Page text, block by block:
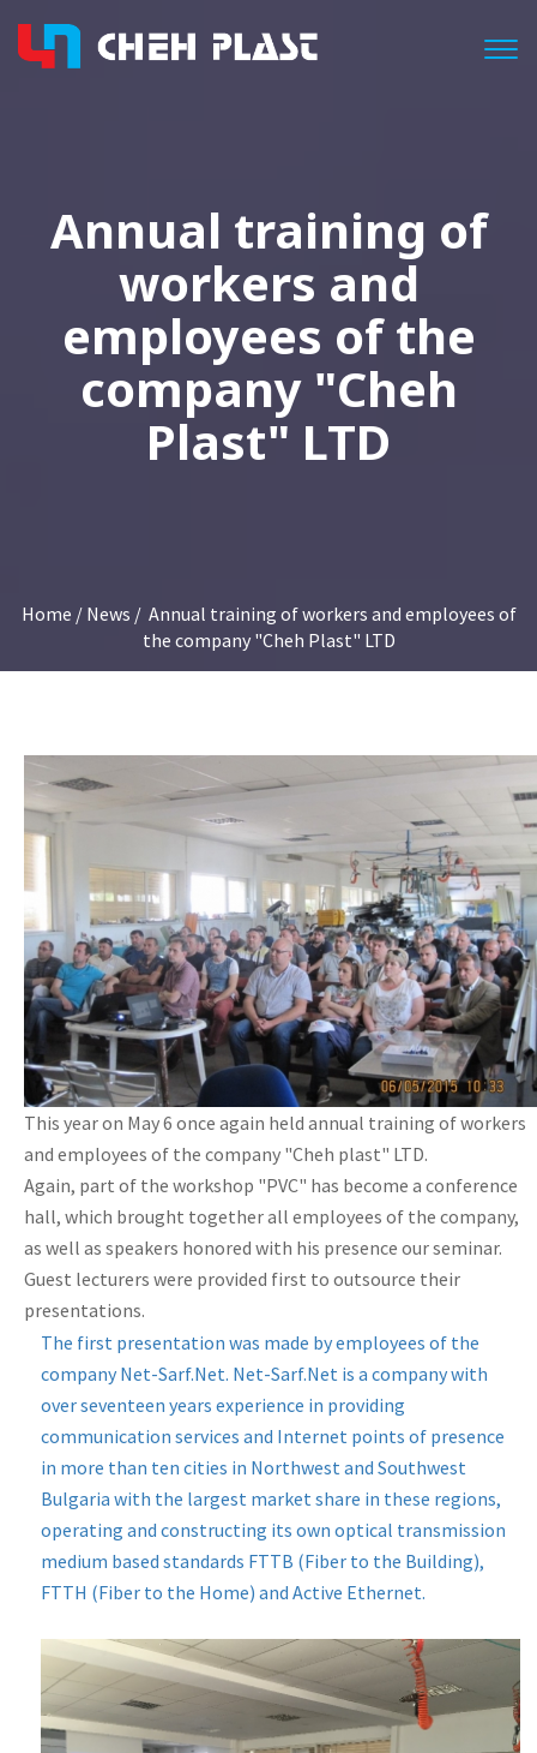
Annual training of
workers and
employees of the
company "Cheh
Plast" LTD
Home / News / Annual training of workers and employees of
the company "Cheh Plast" LTD
This year on May 6 once again held annual training of workers
and employees of the company "Cheh plast" LTD.
Again, part of the workshop "PVC" has become a conference
hall, which brought together all employees of the company,
as well as speakers honored with his presence our seminar.
Guest lecturers were provided first to outsource their
presentations.
The first presentation was made by employees of the
company Net-Sarf.Net. Net-Sarf.Net is a company with
over seventeen years experience in providing
communication services and Internet points of presence
in more than ten cities in Northwest and Southwest
Bulgaria with the largest market share in these regions,
operating and constructing its own optical transmission
medium based standards FTTB (Fiber to the Building),
FTTH (Fiber to the Home) and Active Ethernet.